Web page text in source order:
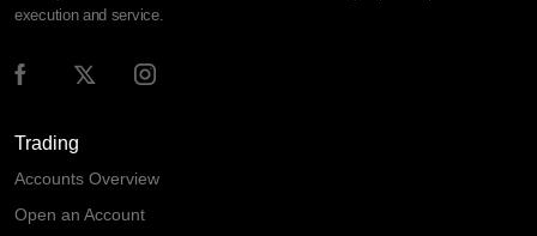
execution and service.
Trading
Accounts Overview
Open an Account